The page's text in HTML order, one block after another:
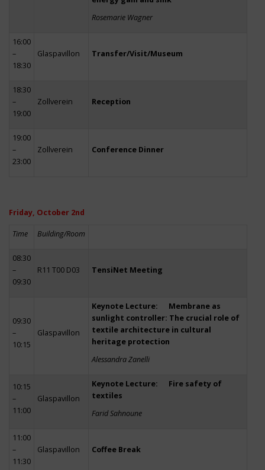
Rosemarie Wagner
16:00
–
18:30
Glaspavillon Transfer/Visit/Museum
18:30
–
19:00
Zollverein Reception
19:00
–
23:00
Zollverein Conference Dinner
Friday, October 2nd
Time Building/Room
08:30
–
09:30
R11 T00 D03 TensiNet Meeting
09:30
–
10:15
Glaspavillon
Keynote Lecture: Membrane as
sunlight controller: The crucial role of
textile architecture in cultural
heritage protection
Alessandra Zanelli
10:15
–
11:00
Glaspavillon
Keynote Lecture: Fire safety of
textiles
Farid Sahnoune
11:00
–
11:30
Glaspavillon Coffee Break